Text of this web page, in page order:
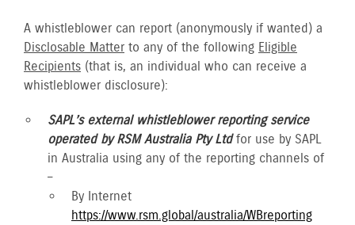
A whistleblower can report (anonymously if wanted) a
Disclosable Matter to any of the following Eligible
Recipients (that is, an individual who can receive a
whistleblower disclosure):
SAPL’s external whistleblower reporting service
operated by RSM Australia Pty Ltdfor use by SAPL
in Australia using any of the reporting channels of
–
By Internet
https://www.rsm.global/australia/WBreporting